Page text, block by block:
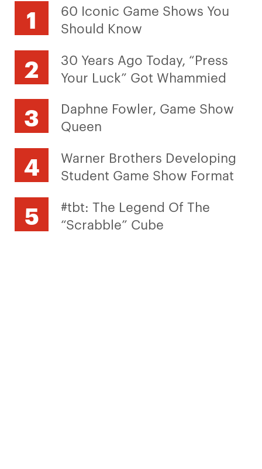
60 Iconic Game Shows You
Should Know
30 Years Ago Today, “Press
Your Luck” Got Whammied
Daphne Fowler, Game Show
Queen
Warner Brothers Developing
Student Game Show Format
#tbt: The Legend Of The
“Scrabble” Cube